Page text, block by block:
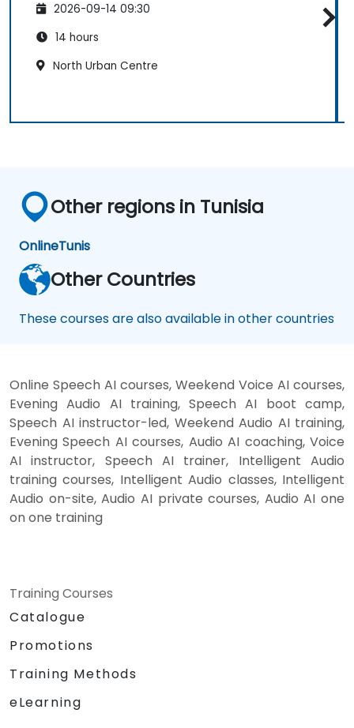
2026-09-14 09:30
14 hours
North Urban Centre
Other regions in Tunisia
OnlineTunis
Other Countries
These courses are also available in other countries
Online Speech AI courses, Weekend Voice AI courses,
Evening Audio AI training, Speech AI boot camp,
Speech AI instructor-led, Weekend Audio AI training,
Evening Speech AI courses, Audio AI coaching, Voice
AI instructor, Speech AI trainer, Intelligent Audio
training courses, Intelligent Audio classes, Intelligent
Audio on-site, Audio AI private courses, Audio AI one
on one training
Training Courses
Catalogue
Promotions
Training Methods
eLearning